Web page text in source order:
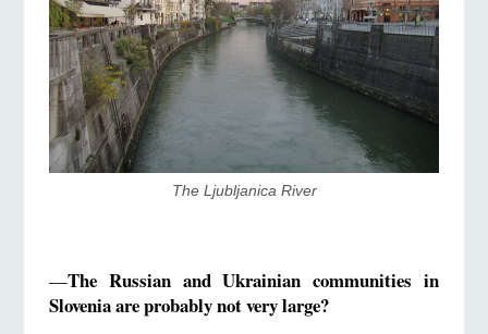
​The Ljubljanica River
—The Russian and Ukrainian communities in
Slovenia are probably not very large?